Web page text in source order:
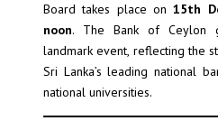
Board takes place on15th
noon. The Bank of Ceylon
landmark event, reflecting the
Sri Lanka’s leading national
national universities.